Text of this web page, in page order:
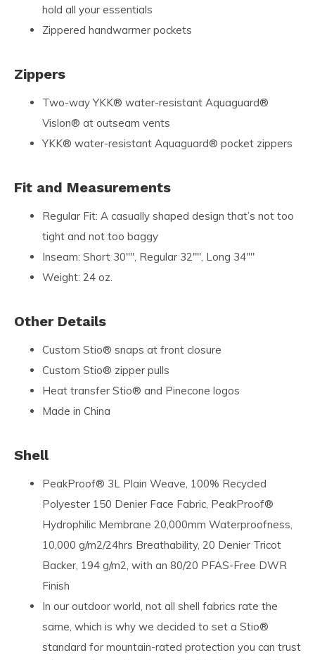
hold all your essentials
Zippered handwarmer pockets
Zippers
Two-way YKK® water-resistant Aquaguard®
Vislon® at outseam vents
YKK® water-resistant Aquaguard® pocket zippers
Fit and Measurements
Regular Fit: A casually shaped design that’s not too
tight and not too baggy
Inseam: Short 30"", Regular 32"", Long 34""
Weight: 24 oz.
Other Details
Custom Stio® snaps at front closure
Custom Stio® zipper pulls
Heat transfer Stio® and Pinecone logos
Made in China
Shell
PeakProof® 3L Plain Weave, 100% Recycled
Polyester 150 Denier Face Fabric, PeakProof®
Hydrophilic Membrane 20,000mm Waterproofness,
10,000 g/m2/24hrs Breathability, 20 Denier Tricot
Backer, 194 g/m2, with an 80/20 PFAS-Free DWR
Finish
In our outdoor world, not all shell fabrics rate the
same, which is why we decided to set a Stio®
standard for mountain-rated protection you can trust